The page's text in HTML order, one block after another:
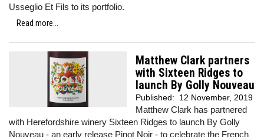
Usseglio Et Fils to its portfolio.
Read more...
Matthew Clark partners
with Sixteen Ridges to
launch By Golly Nouveau
Published: 12 November, 2019
Matthew Clark has partnered
with Herefordshire winery Sixteen Ridges to launch By Golly
Nouveau - an early release Pinot Noir - to celebrate the French